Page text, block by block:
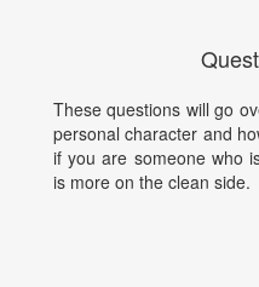
These questions will go
personal character and
if you are someone who
is more on the clean side.